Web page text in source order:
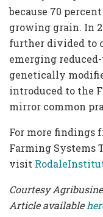
because 70
growing grain. In
further divided to
emerging
genetically
introduced to the
mirror common
For more findings
Farming Systems
visit
Courtesy
Article available